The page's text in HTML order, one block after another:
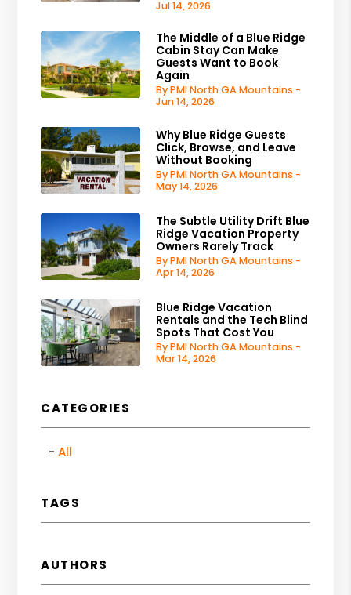
Jul 14, 2026
The Middle of a Blue Ridge
Cabin Stay Can Make
Guests Want to Book
Again
By PMI North GA Mountains -
Jun 14, 2026
Why Blue Ridge Guests
Click, Browse, and Leave
Without Booking
By PMI North GA Mountains -
May 14, 2026
The Subtle Utility Drift Blue
Ridge Vacation Property
Owners Rarely Track
By PMI North GA Mountains -
Apr 14, 2026
Blue Ridge Vacation
Rentals and the Tech Blind
Spots That Cost You
By PMI North GA Mountains -
Mar 14, 2026
CATEGORIES
All
TAGS
AUTHORS